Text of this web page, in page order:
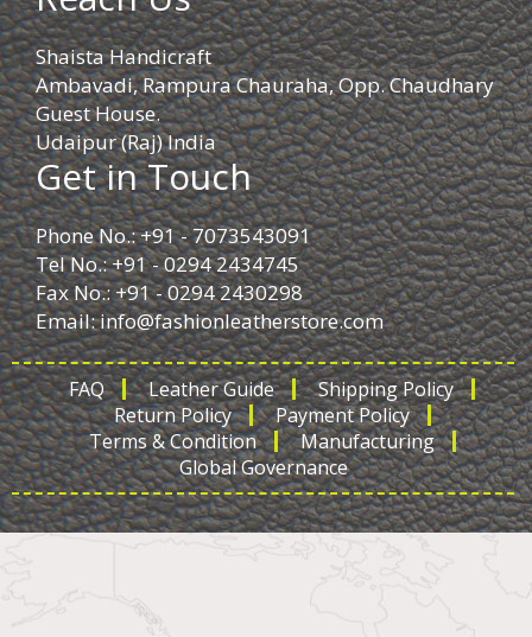
Shaista Handicraft
Ambavadi, Rampura Chauraha, Opp. Chaudhary
Guest House.
Udaipur (Raj) India
Get in Touch
Phone No.: +91 - 7073543091
Tel No.: +91 - 0294 2434745
Fax No.: +91 - 0294 2430298
Email:info@fashionleatherstore.com
FAQ Leather Guide
Shipping Policy
Return Policy
Payment Policy
Terms & Condition
Manufacturing
Global Governance